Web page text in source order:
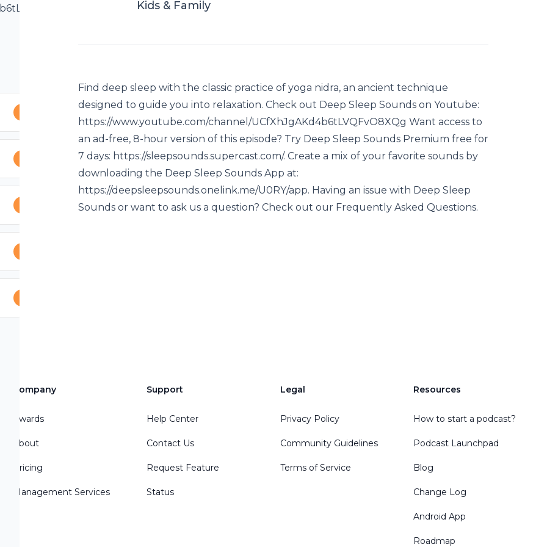
Try Deep
at:
an issue
Check out
Kids & Family
Find deep sleep with the classic practice of yoga nidra, an ancient technique
designed to guide you into relaxation. Check out Deep Sleep Sounds on Youtube:
https://www.youtube.com/channel/UCfXhJgAKd4b6tLVQFvO8XQg Want access to
an ad-free, 8-hour version of this episode? Try Deep Sleep Sounds Premium free for
7 days: https://sleepsounds.supercast.com/. Create a mix of your favorite sounds by
downloading the Deep Sleep Sounds App at:
https://deepsleepsounds.onelink.me/U0RY/app. Having an issue with Deep Sleep
Sounds or want to ask us a question? Check out our Frequently Asked Questions.
Company
Awards
About
Pricing
Management Services
Support
Help Center
Contact Us
Request Feature
Status
Legal
Privacy Policy
Community Guidelines
Terms of Service
Resources
How to start a podcast?
Podcast Launchpad
Blog
Change Log
Android App
Roadmap